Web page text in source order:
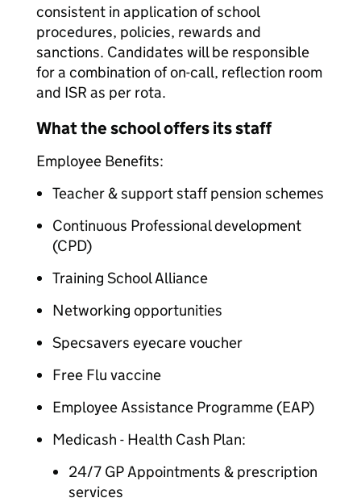
consistent in application of school
procedures, policies, rewards and
sanctions. Candidates will be responsible
for a combination of on-call, reflection room
and ISR as per rota.
What the school offers its staff
Employee Benefits:
Teacher & support staff pension schemes
Continuous Professional development
(CPD)
Training School Alliance
Networking opportunities
Specsavers eyecare voucher
Free Flu vaccine
Employee Assistance Programme (EAP)
Medicash - Health Cash Plan:
24/7 GP Appointments & prescription
services